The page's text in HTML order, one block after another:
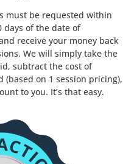
must be requested within
days of the date of
receive your money back
We will simply take the
subtract the cost of
(based on 1 session pricing),
to you. It’s that easy.